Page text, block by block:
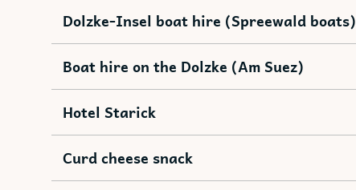
Dolzke-Insel boat hire (Spreewald boats)
Boat hire on the Dolzke (Am Suez)
Hotel Starick
Curd cheese snack